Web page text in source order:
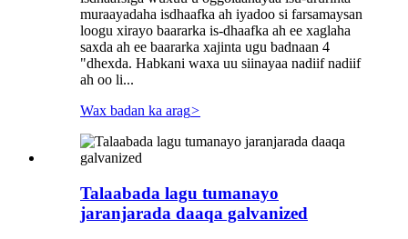
muraayadaha isdhaafka ah iyadoo si farsamaysan
loogu xirayo baararka is-dhaafka ah ee xaglaha
saxda ah ee baararka xajinta ugu badnaan 4
"dhexda. Habkani waxa uu siinayaa nadiif nadiif
ah oo li...
Wax badan ka arag>
Talaabada lagu tumanayo
jaranjarada daaqa galvanized